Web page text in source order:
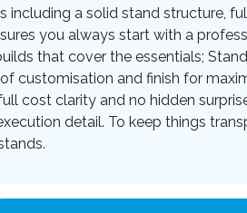
a solid stand structure,
you always start with a
that cover the essentials;
customisation and finish for
cost clarity and no hidden
detail. To keep things